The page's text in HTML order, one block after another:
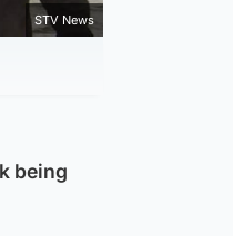
STV News
being